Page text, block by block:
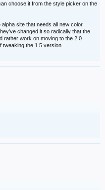
choose it from the style picker on the
site that needs all new color
changed it so radically that the
rather work on moving to the 2.0
tweaking the 1.5 version.